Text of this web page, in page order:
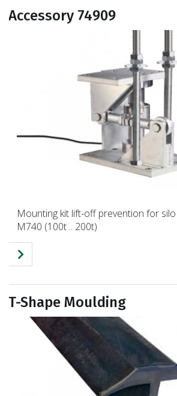
Accessory 74909
Mounting kit lift-off prevention for
M740 (100t .. 200t)
T-Shape Moulding